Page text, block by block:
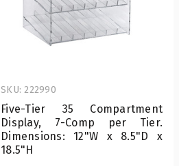
Five-Tier 35 Compartment
Display, 7-Comp per Tier.
Dimensions: 12"W x 8.5"D x
18.5"H
SKU: 222990